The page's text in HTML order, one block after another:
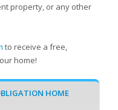
property, or any other
to receive a free,
home!
HOME